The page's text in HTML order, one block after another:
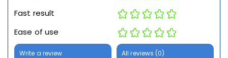
Fast result
Ease of use
Write a review All reviews (0)